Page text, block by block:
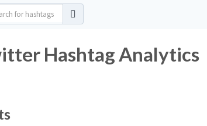
Hashtag Analytics